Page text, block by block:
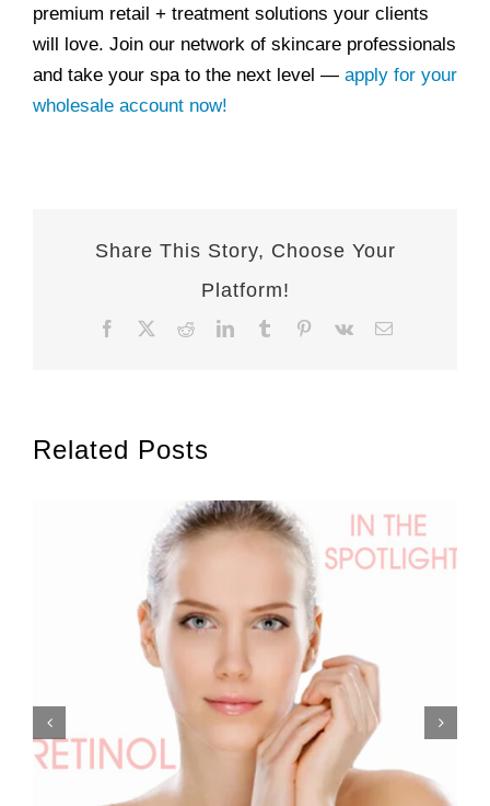
premium retail + treatment solutions your clients
will love. Join our network of skincare professionals
and take your spa to the next level —apply for your
wholesale account now!
Share This Story, Choose Your
Platform!
Facebook RedditLinkedInTumblr Pinterest
Vk Email
Related Posts